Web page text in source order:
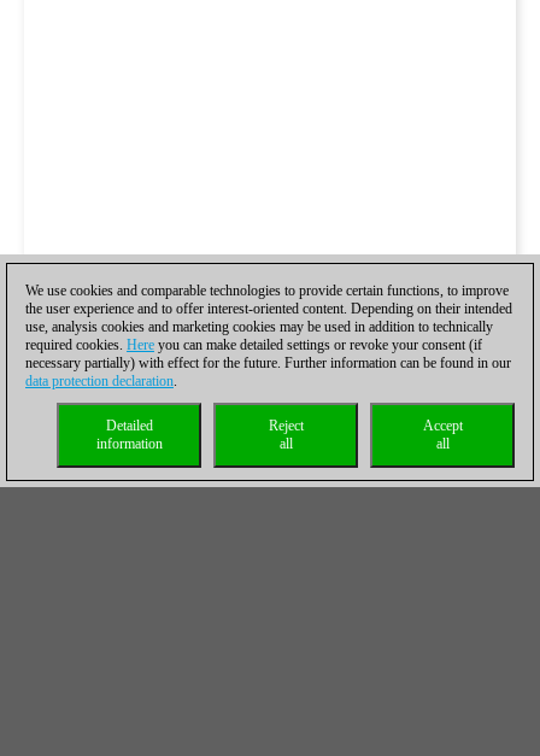
We use cookies and comparable technologies to provide certain functions, to improve
the user experience and to offer interest-oriented content. Depending on their intended
use, analysis cookies and marketing cookies may be used in addition to technically
required cookies. Here you can make detailed settings or revoke your consent (if
necessary partially) with effect for the future. Further information can be found in our
data protection declaration.
Accept
all
Reject
all
Detailed
information